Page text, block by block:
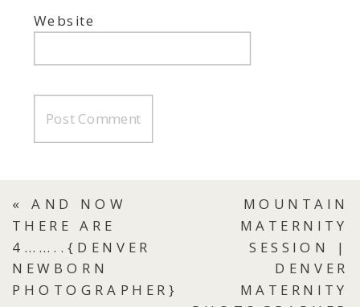
Website
MOUNTAIN
MATERNITY
SESSION |
DENVER
MATERNITY
«AND NOW
THERE ARE
4……..{DENVER
NEWBORN
PHOTOGRAPHER}